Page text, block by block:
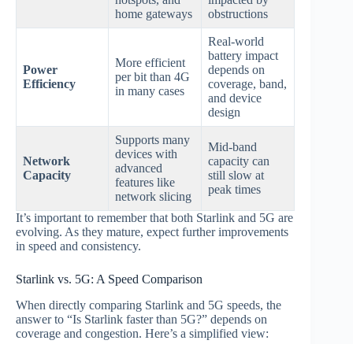
home gateways
obstructions
Power
Efficiency
More efficient
per bit than 4G
in many cases
Real‑world
battery impact
depends on
coverage, band,
and device
design
Network
Capacity
Supports many
devices with
advanced
features like
network slicing
Mid‑band
capacity can
still slow at
peak times
It’s important to remember that both Starlink and 5G are
evolving. As they mature, expect further improvements
in speed and consistency.
Starlink vs. 5G: A Speed Comparison
When directly comparing Starlink and 5G speeds, the
answer to “Is Starlink faster than 5G?” depends on
coverage and congestion. Here’s a simplified view: